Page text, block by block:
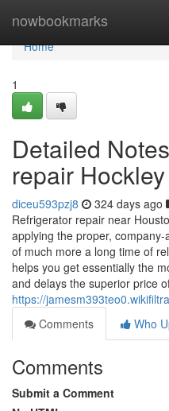
nowbookmarks
Home
Home
1
Detailed
repair
diceu593pzj8 324 days ago
Refrigerator repair near
applying the proper,
of much more a long time of
helps you get essentially the
and delays the superior price
https://
Comments
Who
Comments
Submit a Comment